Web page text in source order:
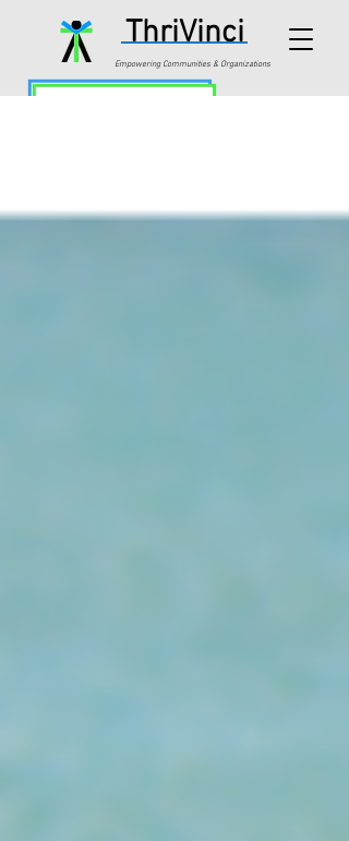
ThriVinci
Empowering Communities & Organizations